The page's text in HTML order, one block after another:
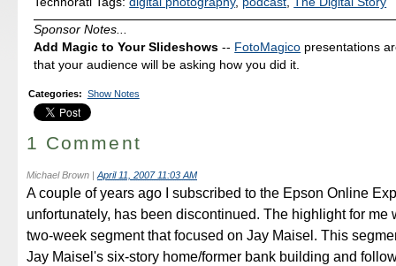
Sponsor Notes...
Add Magic to Your Slideshows -- FotoMagico presentations
that your audience will be asking how you did it.
Categories: Show Notes
1 Comment
Michael Brown | April 11, 2007 11:03 AM
A couple of years ago I subscribed to the Epson Online
unfortunately, has been discontinued. The highlight for me
two-week segment that focused on Jay Maisel. This
Jay Maisel's six-story home/former bank building and